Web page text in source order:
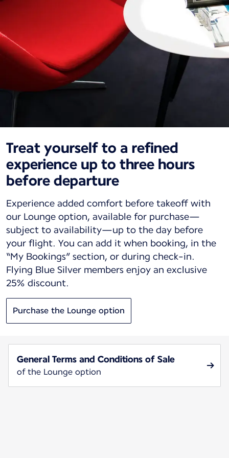
Treat yourself to a refined
experience up to three hours
before departure
Experience added comfort before takeoff with
our Lounge option, available for purchase—
subject to availability—up to the day before
your flight. You can add it when booking, in the
“My Bookings” section, or during check-in.
Flying Blue Silver members enjoy an exclusive
25% discount.
Purchase the Lounge option
General Terms and Conditions of Sale
of the Lounge option